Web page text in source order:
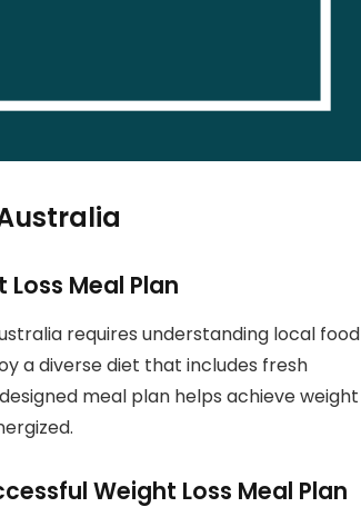
Meal Plan
requires understanding local food
a diverse diet that includes fresh
meal plan helps achieve weight
Weight Loss Meal Plan